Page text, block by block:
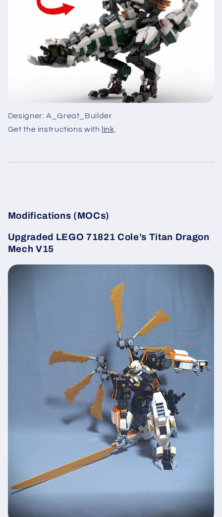
Designer: A_Great_Builder
Get the instructions with link
Modifications (MOCs)
Upgraded LEGO 71821 Cole’s Titan Dragon
Mech V15